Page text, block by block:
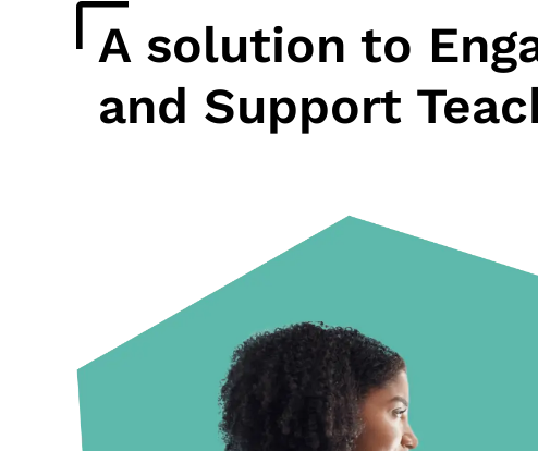
A solution to
and Support